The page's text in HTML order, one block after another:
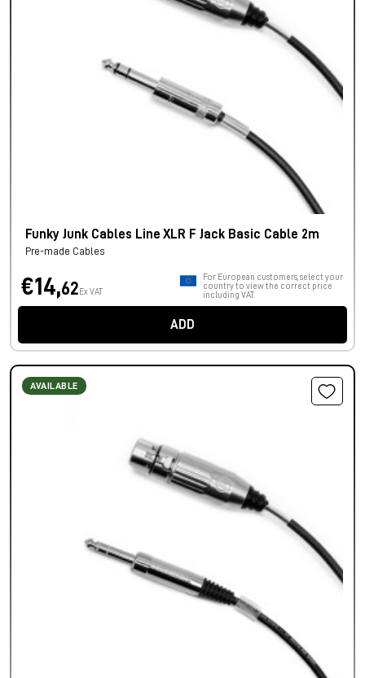
Funky Junk Cables Line XLR F Jack Basic Cable 2m
Pre-made Cables
€14,62 Ex VAT
For European customers, select your
country to view the correct price
including VAT.
ADD
AVAILABLE